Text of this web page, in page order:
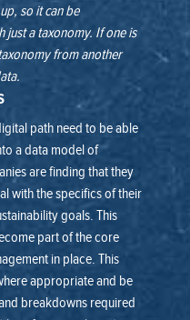
so it can be
a taxonomy. If one is
from another
path need to be able
a data model of
are finding that they
with the specifics of their
goals. This
part of the core
in place. This
appropriate and be
breakdowns required